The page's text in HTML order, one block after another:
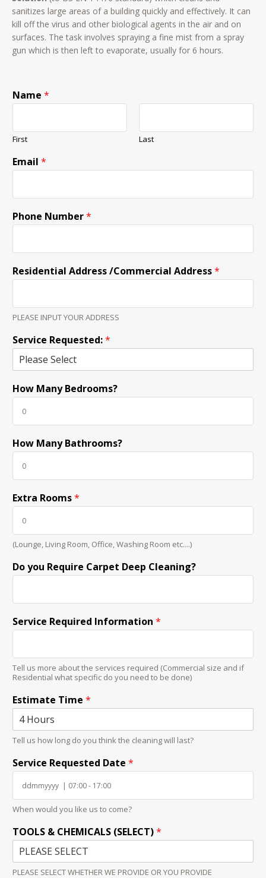
sanitizes large areas of a building quickly and effectively. It can
kill off the virus and other biological agents in the air and on
surfaces. The task involves spraying a fine mist from a spray
gun which is then left to evaporate, usually for 6 hours.
Name *
First Last
Email *
Phone Number*
Residential Address /Commercial Address*
PLEASE INPUT YOUR ADDRESS
Service Requested:*
How Many Bedrooms?
How Many Bathrooms?
Extra Rooms*
(Lounge, Living Room, Office, Washing Room etc....)
Do you Require Carpet Deep Cleaning?
Service Required Information *
Tell us more about the services required (Commercial size and if
Residential what specific do you need to be done)
Estimate Time *
Tell us how long do you think the cleaning will last?
Service Requested Date *
When would you like us to come?
TOOLS & CHEMICALS (SELECT)*
PLEASE SELECT WHETHER WE PROVIDE OR YOU PROVIDE